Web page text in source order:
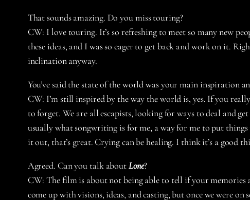
That sounds amazing. Do you miss touring?
CW: I love touring. It’s so refreshing to meet so many new
these ideas, and I was so eager to get back and work on it.
inclination anyway.
You’ve said the state of the world was your main inspiration
CW: I’m still inspired by the way the world is, yes. If you
to forget. We are all escapists, looking for ways to deal and
usually what songwriting is for me, a way for me to put
it out, that’s great. Crying can be healing. I think it’s a good
Agreed. Can you talk aboutLone?
CW:The film is about not being able to tell if your memories
come up with visions, ideas, and casting, but once we were